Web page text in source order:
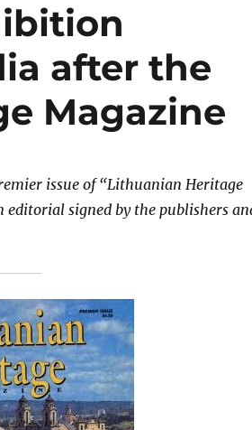
after the
Magazine
issue of “Lithuanian Heritage
editorial signed by the publishers